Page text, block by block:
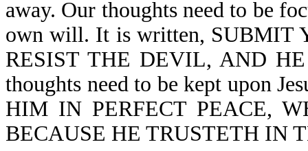
away. Our thoughts need to be
own will. It is written, SUBMIT
RESIST THE DEVIL, AND
thoughts need to be kept upon
HIM IN PERFECT PEACE,
BECAUSE HE TRUSTETH IN